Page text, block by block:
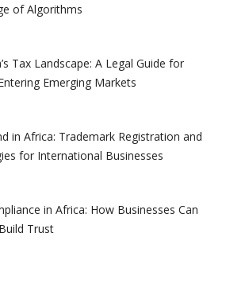
of Algorithms
Tax Landscape: A Legal Guide for
Emerging Markets
in Africa: Trademark Registration and
for International Businesses
in Africa: How Businesses Can
Trust